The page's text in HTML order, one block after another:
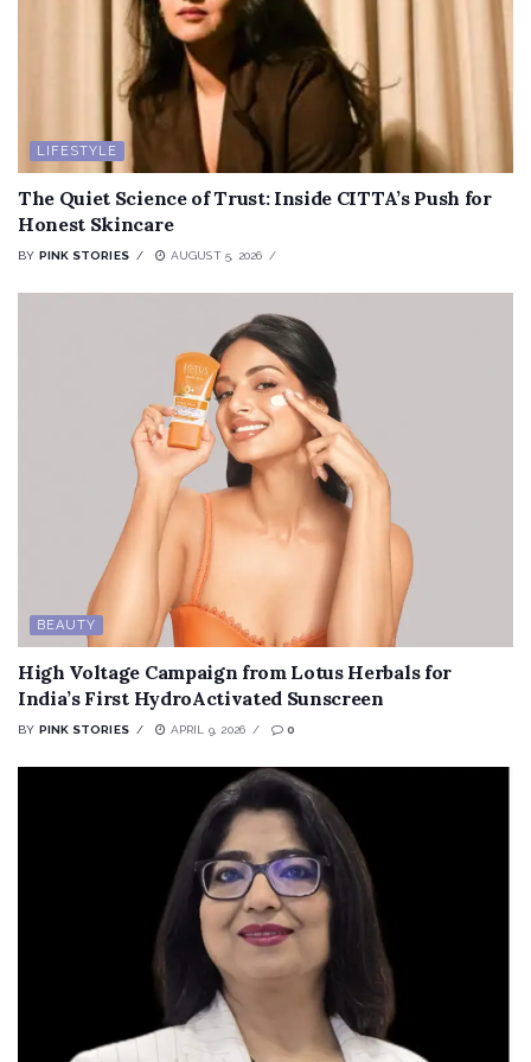
LIFESTYLE
The Quiet Science of Trust: Inside CITTA’s Push for
Honest Skincare
BY PINK STORIES AUGUST 5, 2026
BEAUTY
High Voltage Campaign from Lotus Herbals for
India’s First HydroActivated Sunscreen
BY PINK STORIES APRIL 9, 2026 0